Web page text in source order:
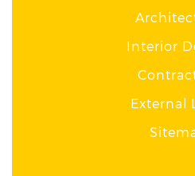
Interior
External